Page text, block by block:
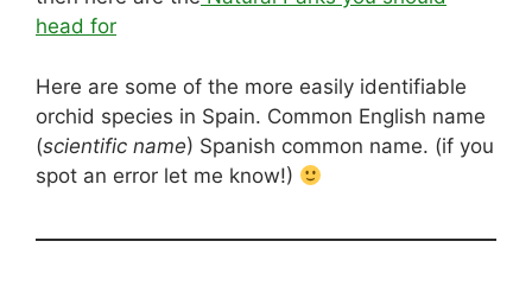
head for
Here are some of the more easily identifiable
orchid species in Spain. Common English name
(scientific name) Spanish common name. (if you
spot an error let me know!)